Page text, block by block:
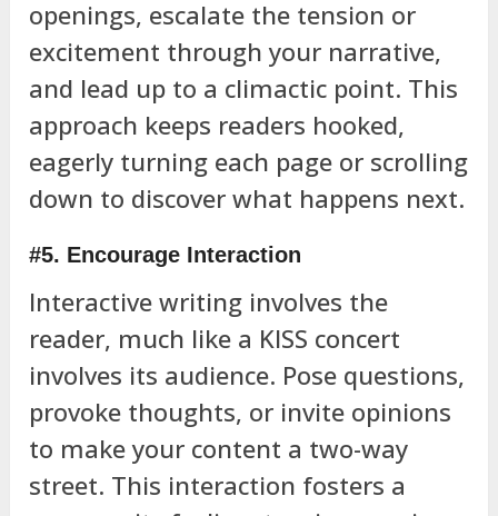
openings, escalate the tension or
excitement through your narrative,
and lead up to a climactic point. This
approach keeps readers hooked,
eagerly turning each page or scrolling
down to discover what happens next.
#5. Encourage Interaction
Interactive writing involves the
reader, much like a KISS concert
involves its audience. Pose questions,
provoke thoughts, or invite opinions
to make your content a two-way
street. This interaction fosters a